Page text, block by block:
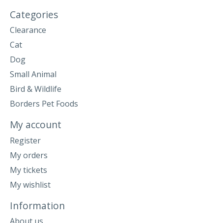
Categories
Clearance
Cat
Dog
Small Animal
Bird & Wildlife
Borders Pet Foods
My account
Register
My orders
My tickets
My wishlist
Information